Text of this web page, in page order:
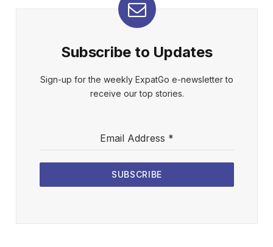
Subscribe to Updates
Sign-up for the weekly ExpatGo e-newsletter to
receive our top stories.
Email Address *
SUBSCRIBE